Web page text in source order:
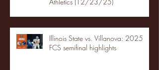
Illinois State vs. Villanova: 2025
FCS semifinal highlights